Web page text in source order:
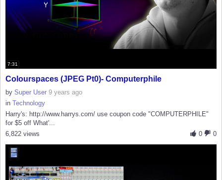
7:31
Colourspaces (JPEG Pt0)- Computerphile
by Super User 9 years ago
in Technology
Harry's: http://www.harrys.com/ use coupon code "COMPUTERPHILE"
for $5 off What'...
0
0
6,822 views